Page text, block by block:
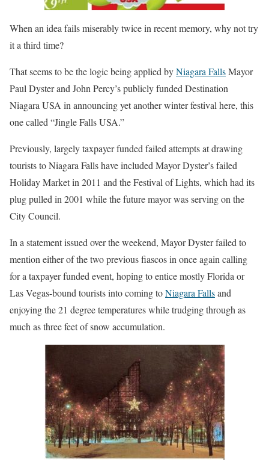
When an idea fails miserably twice in recent memory, why not try
it a third time?
That seems to be the logic being applied byNiagara FallsMayor
Paul Dyster and John Percy’s publicly funded Destination
Niagara USA in announcing yet another winter festival here, this
one called “Jingle Falls USA.”
Previously, largely taxpayer funded failed attempts at drawing
tourists to Niagara Falls have included Mayor Dyster’s failed
Holiday Market in 2011 and the Festival of Lights, which had its
plug pulled in 2001 while the future mayor was serving on the
City Council.
In a statement issued over the weekend, Mayor Dyster failed to
mention either of the two previous fiascos in once again calling
for a taxpayer funded event, hoping to entice mostly Florida or
Las Vegas-bound tourists into coming toNiagara Fallsand
enjoying the 21 degree temperatures while trudging through as
much as three feet of snow accumulation.